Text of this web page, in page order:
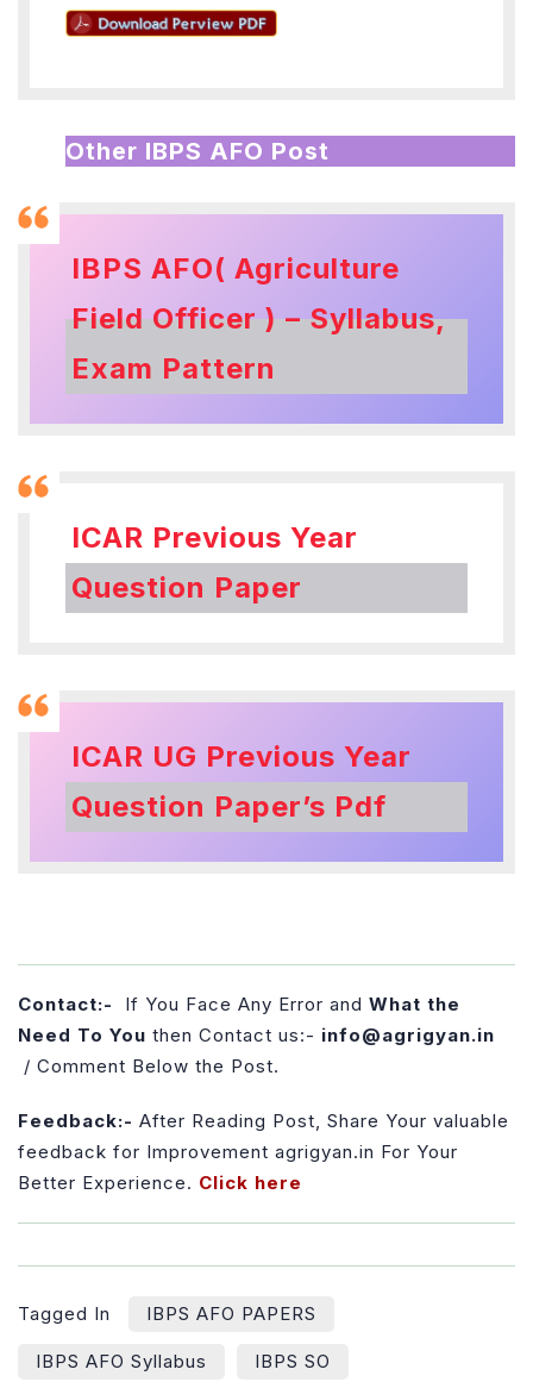
Other IBPS AFO Post
IBPS AFO( Agriculture
Field Officer ) – Syllabus,
Exam Pattern
ICAR Previous Year
Question Paper
ICAR UG Previous Year
Question Paper’s Pdf
Contact:- If You Face Any Error and What the
Need To You then Contact us:- info@agrigyan.in
/ Comment Below the Post.
Feedback:- After Reading Post, Share Your valuable
feedback for Improvement agrigyan.in For Your
Better Experience. Click here
Tagged In IBPS AFO PAPERS
IBPS AFO Syllabus IBPS SO